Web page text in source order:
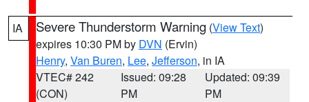
IA Severe Thunderstorm Warning (View Text)
expires 10:30 PM by DVN (Ervin)
Henry, Van Buren, Lee, Jefferson, in IA
VTEC# 242
(CON)
Issued: 09:28
PM
Updated: 09:39
PM